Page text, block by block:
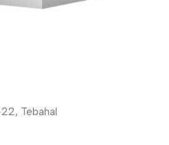
Tebahal